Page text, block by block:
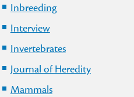
Inbreeding
Interview
Invertebrates
Journal of Heredity
Mammals